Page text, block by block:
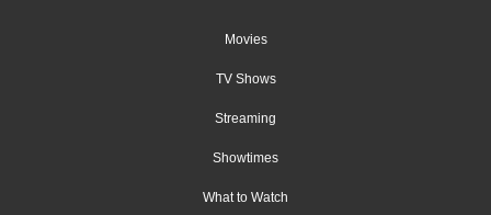
Movies
TV Shows
Streaming
Showtimes
What to Watch